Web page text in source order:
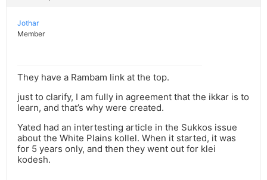
Jothar
Member
They have a Rambam link at the top.
just to clarify, I am fully in agreement that the ikkar is to
learn, and that’s why were created.
Yated had an intertesting article in the Sukkos issue
about the White Plains kollel. When it started, it was
for 5 years only, and then they went out for klei
kodesh.